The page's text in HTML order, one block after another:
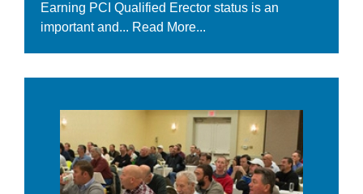
Earning PCI Qualified Erector status is an
important and... Read More...